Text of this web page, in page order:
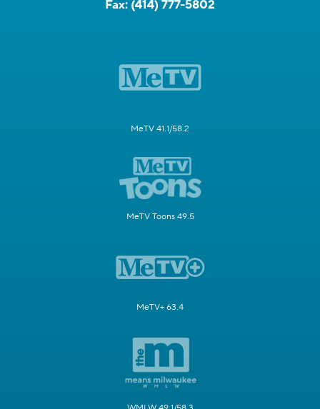
Fax: (414) 777-5802
MeTV 41.1/58.2
MeTV Toons 49.5
MeTV+ 63.4